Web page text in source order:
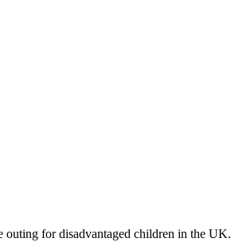
outing for disadvantaged children in the UK.